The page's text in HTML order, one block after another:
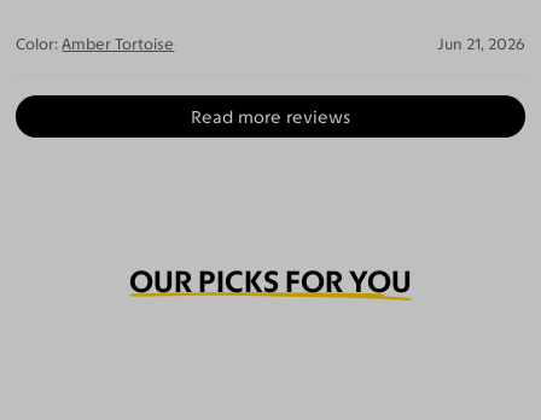
Color: Amber Tortoise Jun 21, 2026
Read more reviews
OUR PICKS FOR YOU